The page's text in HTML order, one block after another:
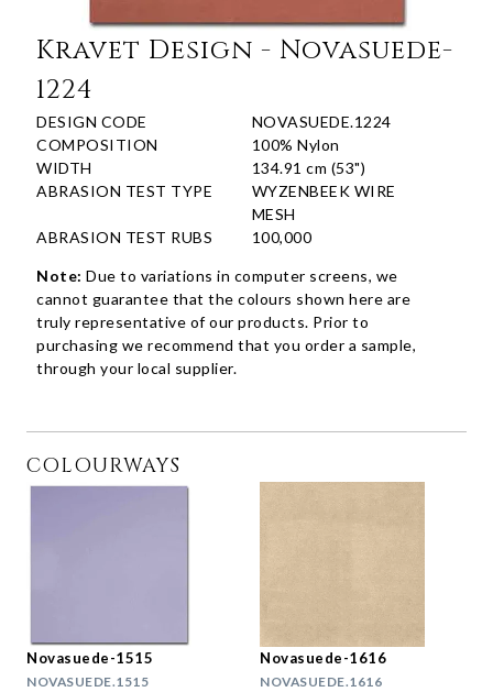
Kravet Design - Novasuede-
1224
DESIGN CODE
NOVASUEDE.1224
COMPOSITION
100% Nylon
WIDTH
134.91 cm (53")
ABRASION TEST TYPE
WYZENBEEK WIRE
MESH
ABRASION TEST RUBS
100,000
Note: Due to variations in computer screens, we
cannot guarantee that the colours shown here are
truly representative of our products. Prior to
purchasing we recommend that you order a sample,
through your local supplier.
COLOURWAYS
Novasuede-1515
NOVASUEDE.1515
Novasuede-1616
NOVASUEDE.1616